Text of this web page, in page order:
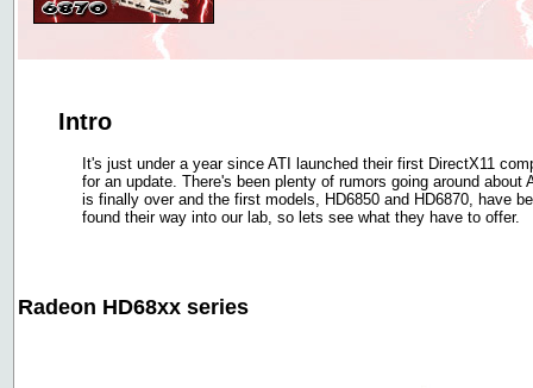
Intro
It's just under a year since ATI launched their first DirectX11
for an update. There's been plenty of rumors going around
is finally over and the first models, HD6850 and HD6870, have
found their way into our lab, so lets see what they have to offer.
Radeon HD68xx series